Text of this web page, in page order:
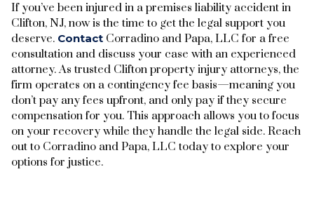
If you’ve been injured in a premises liability accident in
Clifton, NJ, now is the time to get the legal support you
deserve. Contact Corradino and Papa, LLC for a free
consultation and discuss your case with an experienced
attorney. As trusted Clifton property injury attorneys, the
firm operates on a contingency fee basis—meaning you
don’t pay any fees upfront, and only pay if they secure
compensation for you. This approach allows you to focus
on your recovery while they handle the legal side. Reach
out to Corradino and Papa, LLC today to explore your
options for justice.